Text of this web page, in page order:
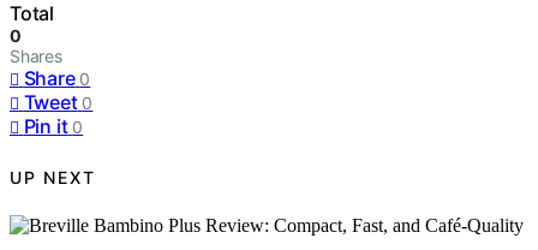
Total
0
Shares
Share 0
Tweet 0
Pin it 0
UP NEXT